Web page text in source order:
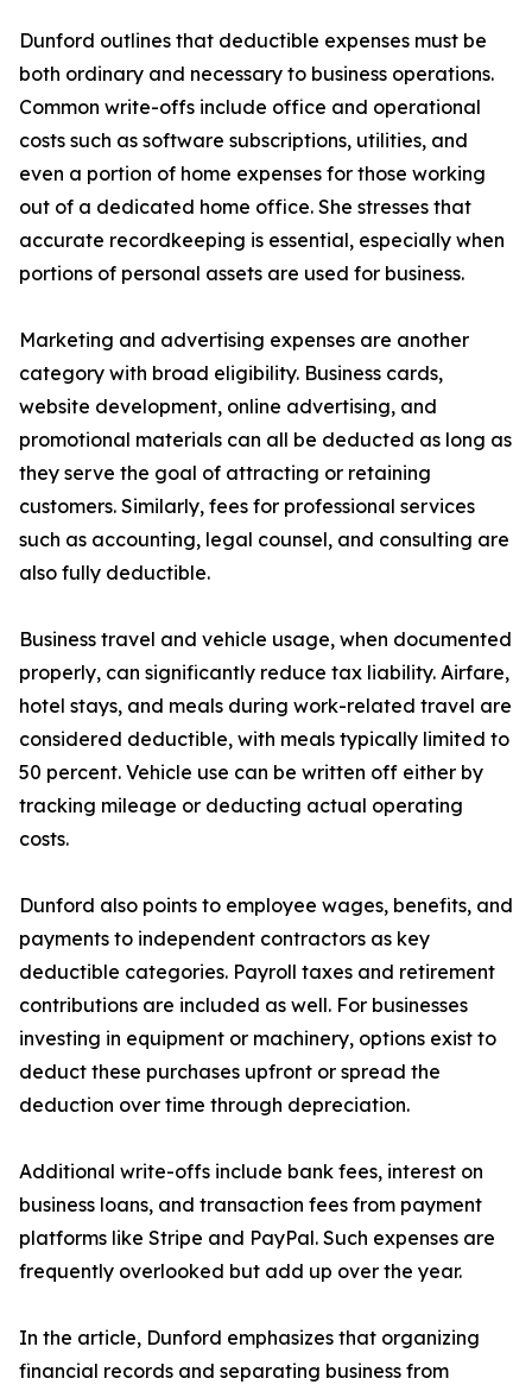
Dunford outlines that deductible expenses must be
both ordinary and necessary to business operations.
Common write-offs include office and operational
costs such as software subscriptions, utilities, and
even a portion of home expenses for those working
out of a dedicated home office. She stresses that
accurate recordkeeping is essential, especially when
portions of personal assets are used for business.
Marketing and advertising expenses are another
category with broad eligibility. Business cards,
website development, online advertising, and
promotional materials can all be deducted as long as
they serve the goal of attracting or retaining
customers. Similarly, fees for professional services
such as accounting, legal counsel, and consulting are
also fully deductible.
Business travel and vehicle usage, when documented
properly, can significantly reduce tax liability. Airfare,
hotel stays, and meals during work-related travel are
considered deductible, with meals typically limited to
50 percent. Vehicle use can be written off either by
tracking mileage or deducting actual operating
costs.
Dunford also points to employee wages, benefits, and
payments to independent contractors as key
deductible categories. Payroll taxes and retirement
contributions are included as well. For businesses
investing in equipment or machinery, options exist to
deduct these purchases upfront or spread the
deduction over time through depreciation.
Additional write-offs include bank fees, interest on
business loans, and transaction fees from payment
platforms like Stripe and PayPal. Such expenses are
frequently overlooked but add up over the year.
In the article, Dunford emphasizes that organizing
financial records and separating business from